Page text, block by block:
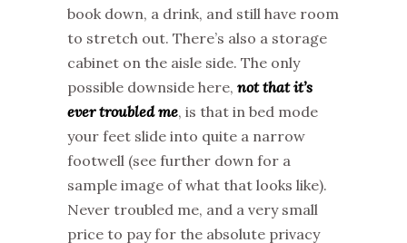
book down, a drink, and still have room
to stretch out. There’s also a storage
cabinet on the aisle side. The only
possible downside here, not that it’s
ever troubled me, is that in bed mode
your feet slide into quite a narrow
footwell (see further down for a
sample image of what that looks like).
Never troubled me, and a very small
price to pay for the absolute privacy